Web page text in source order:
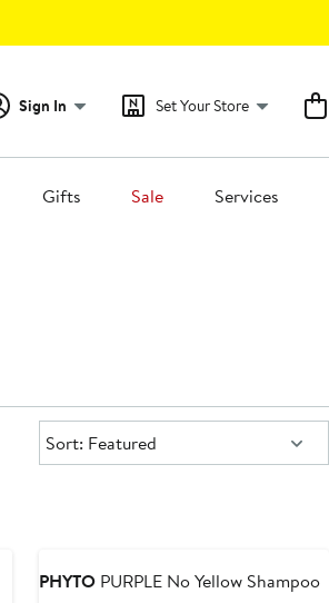
Sign In Set Your Store
Gifts Sale Services
Sort:
Sort: Featured
PHYTO PURPLE No Yellow Shampoo